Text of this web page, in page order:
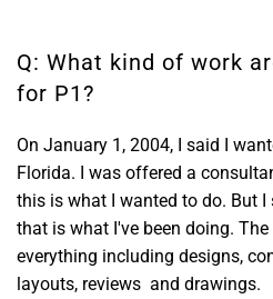
Q: What kind of work
for P1?
On January 1, 2004, I said I
Florida. I was offered a
this is what I wanted to do. But I
that is what I've been doing.
everything including designs,
layouts, reviews and drawings.